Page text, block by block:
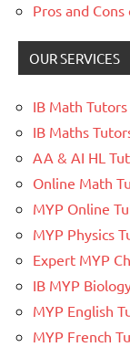
Pros and
OUR SERVICES
IB Math
IB Maths
AA & AI HL
Online Math
MYP Online
MYP Physics
Expert MYP
IB MYP
MYP English
MYP French